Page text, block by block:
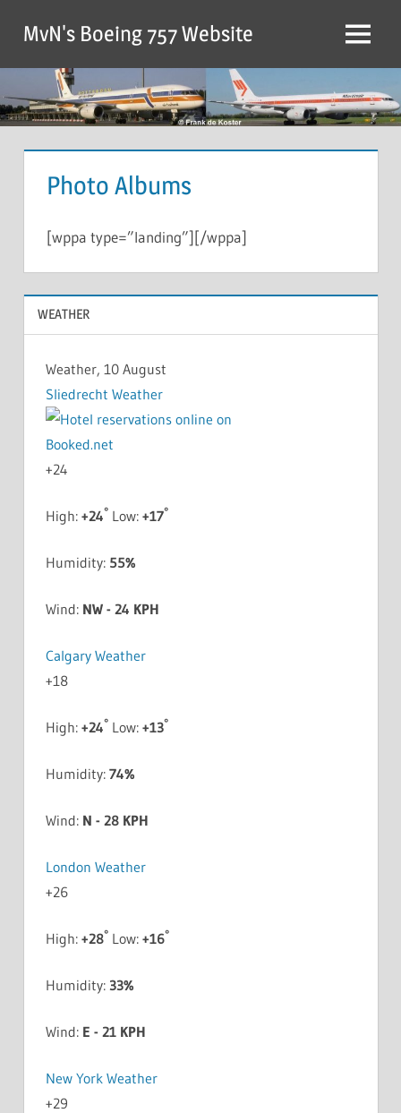
MvN's Boeing 757 Website
Photo Albums
[wppa type=”landing”][/wppa]
WEATHER
Weather, 10 August
Sliedrecht Weather
+24
High: +24°Low: +17°
Humidity: 55%
Wind: NW - 24 KPH
Calgary Weather
+18
High: +24°Low: +13°
Humidity: 74%
Wind: N - 28 KPH
London Weather
+26
High: +28°Low: +16°
Humidity: 33%
Wind: E - 21 KPH
New York Weather
+29